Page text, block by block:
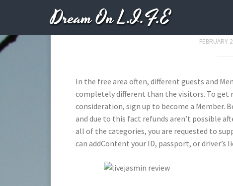
Dream On L.I.F.ELivejasmin
FEBRUARY
In the free area often, different guests and
completely different than the visitors. To get
consideration, sign up to become a Member.
and due to this fact refunds aren’t possible
all of the categories, you are requested to
can addContent your ID, passport, or driver’s